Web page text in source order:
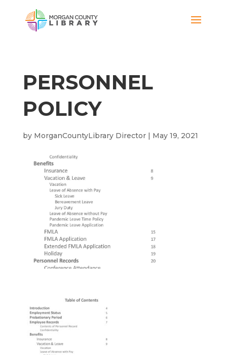
PERSONNEL
POLICY
by MorganCountyLibrary Director| May 19, 2021